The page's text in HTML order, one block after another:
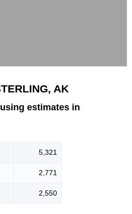
AK
estimates in
5,321
2,771
2,550